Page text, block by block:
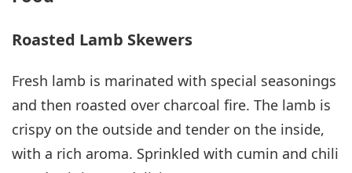
Roasted Lamb Skewers
Fresh lamb is marinated with special seasonings
and then roasted over charcoal fire. The lamb is
crispy on the outside and tender on the inside,
with a rich aroma. Sprinkled with cumin and chili